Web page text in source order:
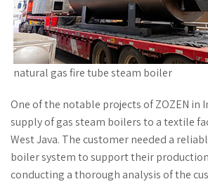
natural gas fire tube steam boiler
One of the notable projects of ZOZEN in
supply of gas steam boilers to a textile
West Java. The customer needed a
boiler system to support their
conducting a thorough analysis of the